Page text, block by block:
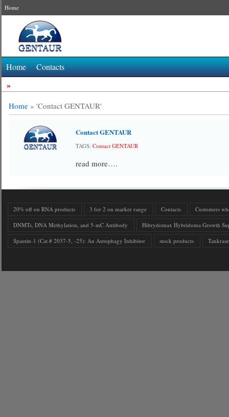
Home
Home Contacts
»
Home »'Contact GENTAUR'
Contact GENTAUR
TAGS:Contact GENTAUR
read more….
20% off on RNA products 3 for 2 on marker range Contacts Customers
DNMTs, DNA Methylation, and 5-mC Antibody Hibrydomax Hybridoma Growth
Spautin-1 (Cat.# 2037-5, -25): An Autophagy Inhibitor stock products